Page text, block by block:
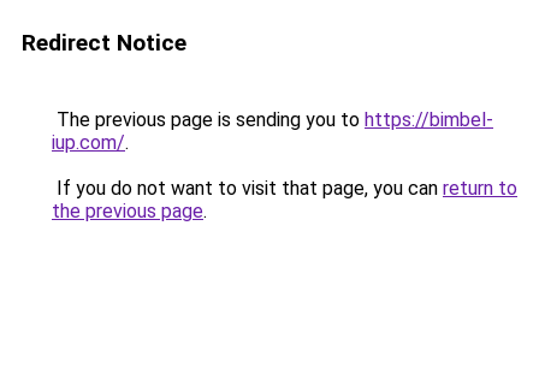
Redirect Notice
The previous page is sending you to https://bimbel-
iup.com/.
If you do not want to visit that page, you can return to
the previous page.